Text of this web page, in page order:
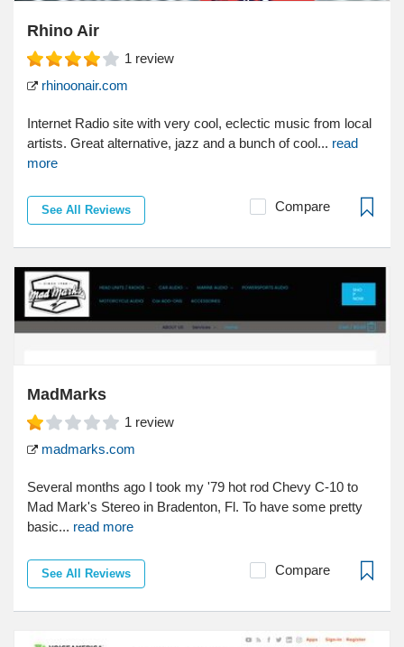
Rhino Air
1 review
rhinoonair.com
Internet Radio site with very cool, eclectic music from local
artists. Great alternative, jazz and a bunch of cool... read
more
See All Reviews Compare
MadMarks
1 review
madmarks.com
Several months ago I took my '79 hot rod Chevy C-10 to
Mad Mark's Stereo in Bradenton, Fl. To have some pretty
basic... read more
See All Reviews Compare